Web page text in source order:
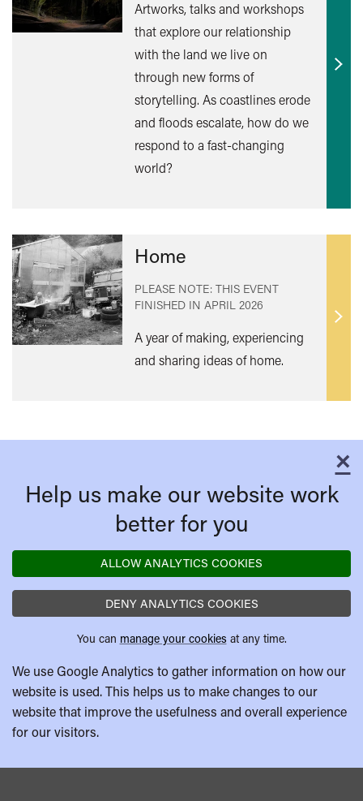
Artworks, talks and workshops
that explore our relationship
with the land we live on
through new forms of
storytelling. As coastlines erode
and floods escalate, how do we
respond to a fast-changing
world?
Find
Home
PLEASE NOTE: THIS EVENT
FINISHED IN APRIL 2026
A year of making, experiencing
and sharing ideas of home.
Find
×
Help us make our website work
better for you
ALLOW ANALYTICS COOKIES
DENY ANALYTICS COOKIES
You can manage your cookies at any time.
We use Google Analytics to gather information on how our
website is used. This helps us to make changes to our
website that improve the usefulness and overall experience
for our visitors.